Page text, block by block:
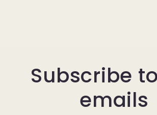
Subscribe
emails